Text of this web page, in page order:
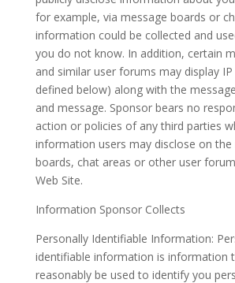
for example, via message boards or
information could be collected and
you do not know. In addition, certain
and similar user forums may display IP
defined below) along with the
and message. Sponsor bears no
action or policies of any third parties
information users may disclose on the
boards, chat areas or other user
Web Site.
Information Sponsor Collects
Personally Identifiable Information:
identifiable information is information
reasonably be used to identify you